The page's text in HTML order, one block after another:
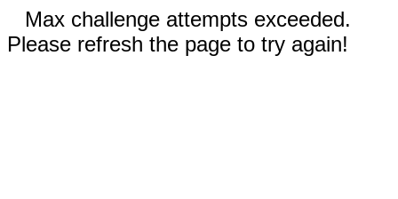
Max challenge attempts exceeded.
Please refresh the page to try again!